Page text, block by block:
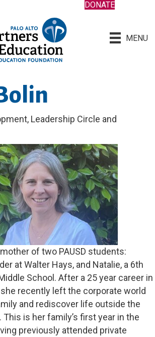
DONATE
MENU
Leadership Circle and
of two PAUSD students:
at Walter Hays, and Natalie, a 6th
School. After a 25 year career in
recently left the corporate world
and rediscover life outside the
is her family’s first year in the
previously attended private